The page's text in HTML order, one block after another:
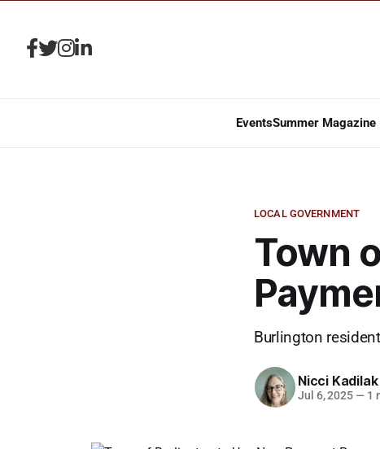
EventsSummer Magazine
LOCAL GOVERNMENT
Town
Burlington
Nicci Kadilak
Jul 6, 2025 — 1